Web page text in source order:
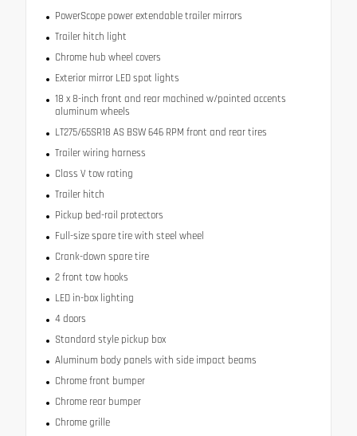
PowerScope power extendable trailer mirrors
Trailer hitch light
Chrome hub wheel covers
Exterior mirror LED spot lights
18 x 8-inch front and rear machined w/painted accents
aluminum wheels
LT275/65SR18 AS BSW 646 RPM front and rear tires
Trailer wiring harness
Class V tow rating
Trailer hitch
Pickup bed-rail protectors
Full-size spare tire with steel wheel
Crank-down spare tire
2 front tow hooks
LED in-box lighting
4 doors
Standard style pickup box
Aluminum body panels with side impact beams
Chrome front bumper
Chrome rear bumper
Chrome grille